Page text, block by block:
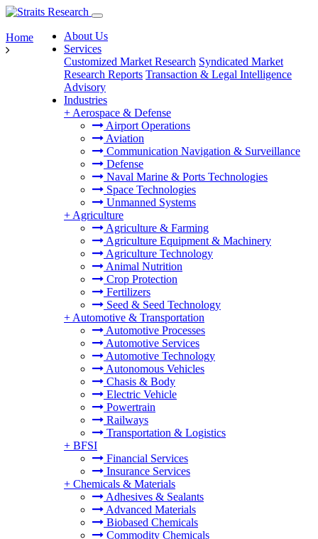
About Us
Services
Customized Market Research Syndicated Market
Research Reports Transaction & Legal Intelligence
Advisory
Industries
+ Aerospace & Defense
Airport Operations
Aviation
Communication Navigation & Surveillance
Defense
Naval Marine & Ports Technologies
Space Technologies
Unmanned Systems
+ Agriculture
Agriculture & Farming
Agriculture Equipment & Machinery
Agriculture Technology
Animal Nutrition
Crop Protection
Fertilizers
Seed & Seed Technology
+ Automotive & Transportation
Automotive Processes
Automotive Services
Automotive Technology
Autonomous Vehicles
Chasis & Body
Electric Vehicle
Powertrain
Railways
Transportation & Logistics
+ BFSI
Financial Services
Insurance Services
+ Chemicals & Materials
Adhesives & Sealants
Advanced Materials
Biobased Chemicals
Commodity Chemicals
Home